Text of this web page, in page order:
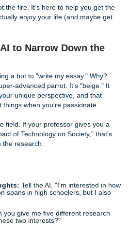
getting a bad rap lately, mostly
cutting corners. But if you treat it
faster.
actually enjoy your life (and
asking a bot to "write my essay."
super-advanced parrot. It’s
things when you're
the field. If your professor gives
Impact of Technology on Society,"